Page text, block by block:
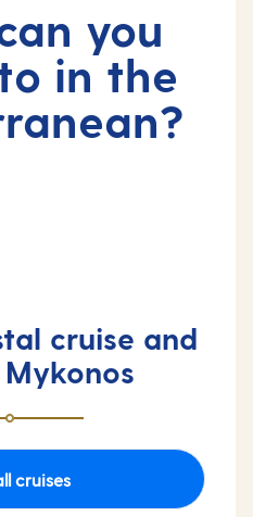
you
in the
cruise and
cruises